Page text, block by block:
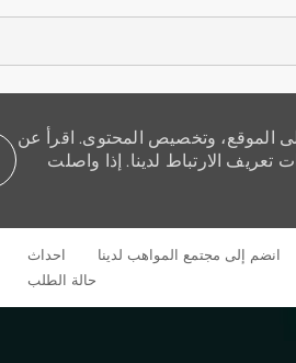
الموقع، وتخصيص المحتوى. اقرأ عن
الارتباط لدينا. إذا واصلت
انضم إلى مجتمع المواهب لدينا
احداث
حالة الطلب
Language
selected
Arabic